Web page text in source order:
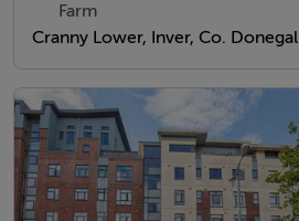
Farm
Cranny Lower, Inver, Co. Donegal